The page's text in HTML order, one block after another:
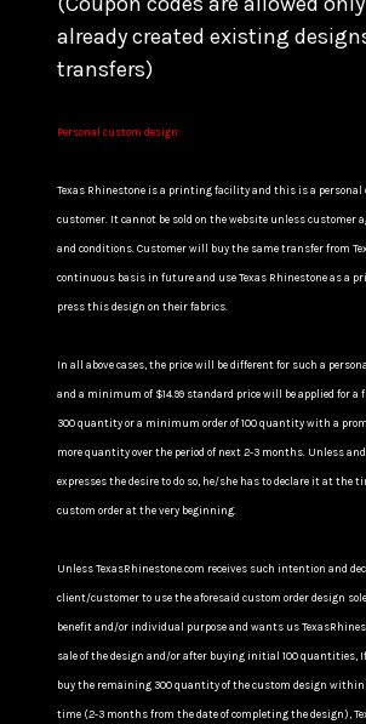
already created existing
transfers)
Personal custom design:
Texas Rhinestone is a printing facility and this is a personal
customer. It cannot be sold on the website unless customer
and conditions. Customer will buy the same transfer from
continuous basis in future and use Texas Rhinestone as a
press this design on their fabrics.
In all above cases, the price will be different for such a
and a minimum of $14.99 standard price will be applied for
300 quantity or a minimum order of 100 quantity with a
more quantity over the period of next 2-3 months. Unless
expresses the desire to do so, he/she has to declare it at the
custom order at the very beginning.
Unless TexasRhinestone.com receives such intention and
client/customer to use the aforesaid custom order design
benefit and/or individual purpose and wants us
sale of the design and/or after buying initial 100 quantities,
buy the remaining 300 quantity of the custom design within
time (2-3 months from the date of completing the design),